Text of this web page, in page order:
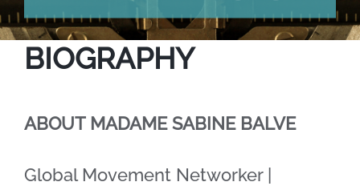
BIOGRAPHY
ABOUT MADAME SABINE BALVE
Global Movement Networker |